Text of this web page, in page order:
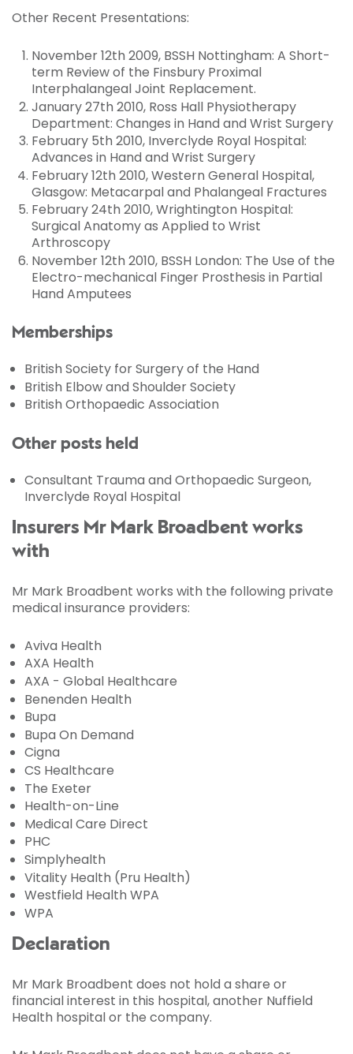
Other Recent Presentations:
November 12th 2009, BSSH Nottingham: A Short-
term Review of the Finsbury Proximal
Interphalangeal Joint Replacement.
January 27th 2010, Ross Hall Physiotherapy
Department: Changes in Hand and Wrist Surgery
February 5th 2010, Inverclyde Royal Hospital:
Advances in Hand and Wrist Surgery
February 12th 2010, Western General Hospital,
Glasgow: Metacarpal and Phalangeal Fractures
February 24th 2010, Wrightington Hospital:
Surgical Anatomy as Applied to Wrist
Arthroscopy
November 12th 2010, BSSH London: The Use of the
Electro-mechanical Finger Prosthesis in Partial
Hand Amputees
Memberships
British Society for Surgery of the Hand
British Elbow and Shoulder Society
British Orthopaedic Association
Other posts held
Consultant Trauma and Orthopaedic Surgeon,
Inverclyde Royal Hospital
Insurers Mr Mark Broadbent works
with
Mr Mark Broadbent works with the following private
medical insurance providers:
Aviva Health
AXA Health
AXA - Global Healthcare
Benenden Health
Bupa
Bupa On Demand
Cigna
CS Healthcare
The Exeter
Health-on-Line
Medical Care Direct
PHC
Simplyhealth
Vitality Health (Pru Health)
Westfield Health WPA
WPA
Declaration
Mr Mark Broadbent does not hold a share or
financial interest in this hospital, another Nuffield
Health hospital or the company.